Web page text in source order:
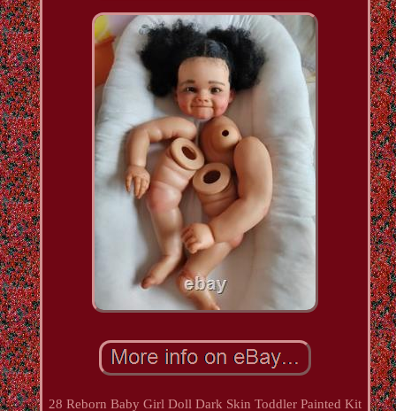
28 Reborn Baby Girl Doll Dark Skin Toddler Painted Kit